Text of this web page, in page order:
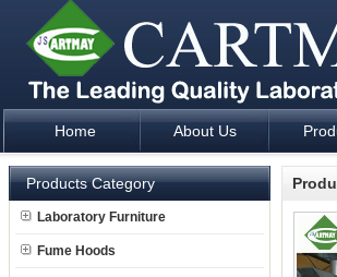
Laboratory Furniture Fume Hood plan
Home About Us
Products Category
Laboratory Furniture
Fume Hoods